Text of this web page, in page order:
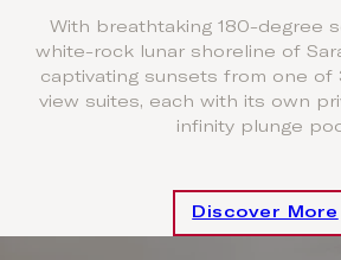
With breathtaking 180-degree
white-rock lunar shoreline of
captivating sunsets from one of
view suites, each with its own
infinity plunge
Discover More